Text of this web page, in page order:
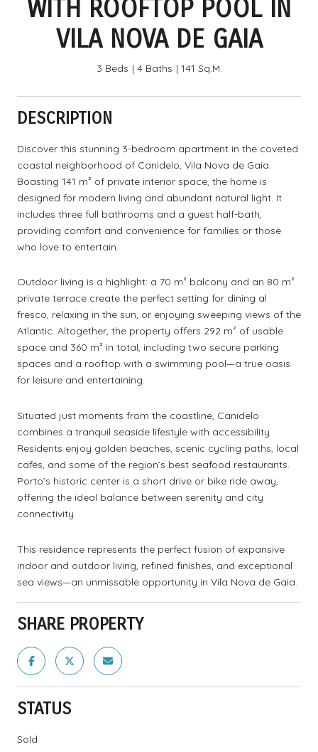
WITH ROOFTOP POOL IN
VILA NOVA DE GAIA
3 Beds 4 Baths 141 Sq.M.
DESCRIPTION
Discover this stunning 3-bedroom apartment in the coveted
coastal neighborhood of Canidelo, Vila Nova de Gaia.
Boasting 141 m² of private interior space, the home is
designed for modern living and abundant natural light. It
includes three full bathrooms and a guest half-bath,
providing comfort and convenience for families or those
who love to entertain.
Outdoor living is a highlight: a 70 m² balcony and an 80 m²
private terrace create the perfect setting for dining al
fresco, relaxing in the sun, or enjoying sweeping views of the
Atlantic. Altogether, the property offers 292 m² of usable
space and 360 m² in total, including two secure parking
spaces and a rooftop with a swimming pool—a true oasis
for leisure and entertaining.
Situated just moments from the coastline, Canidelo
combines a tranquil seaside lifestyle with accessibility.
Residents enjoy golden beaches, scenic cycling paths, local
cafés, and some of the region’s best seafood restaurants.
Porto’s historic center is a short drive or bike ride away,
offering the ideal balance between serenity and city
connectivity.
This residence represents the perfect fusion of expansive
indoor and outdoor living, refined finishes, and exceptional
sea views—an unmissable opportunity in Vila Nova de Gaia.
SHARE PROPERTY
STATUS
Sold